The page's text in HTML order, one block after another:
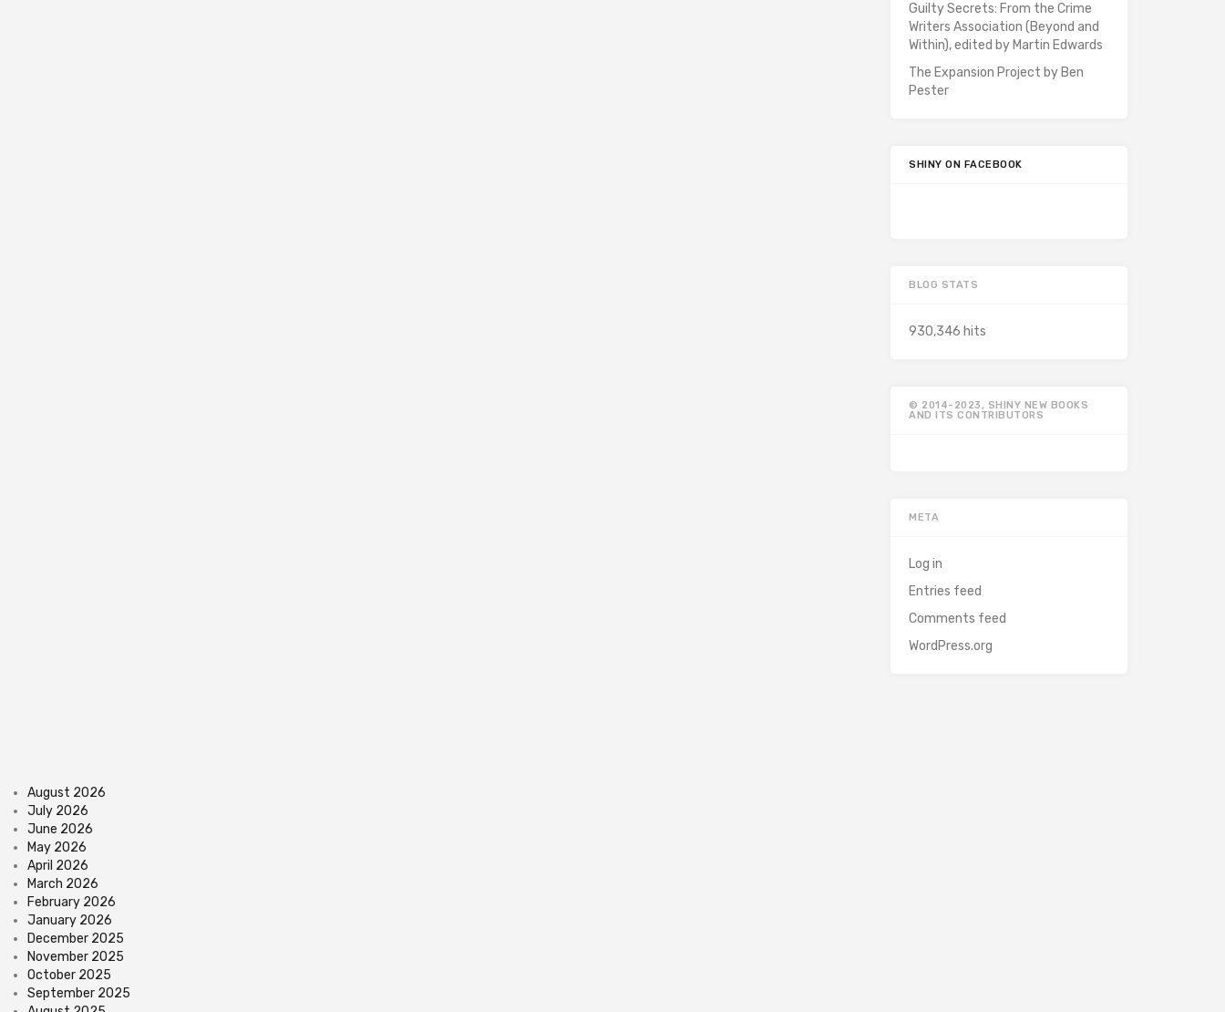
Guilty Secrets: From the Crime
Writers Association (Beyond and
Within), edited by Martin Edwards
The Expansion Project by Ben
Pester
SHINY ON FACEBOOK
BLOG STATS
930,346 hits
© 2014-2023, SHINY NEW BOOKS
AND ITS CONTRIBUTORS
META
Log in
Entries feed
Comments feed
WordPress.org
August 2026
July 2026
June 2026
May 2026
April 2026
March 2026
February 2026
January 2026
December 2025
November 2025
October 2025
September 2025